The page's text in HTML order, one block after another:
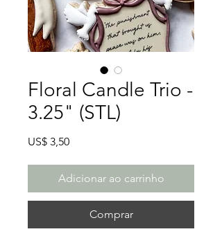
Floral Candle Trio -
3.25" (STL)
US$ 3,50Preço
Adicionar ao carrinho
Comprar